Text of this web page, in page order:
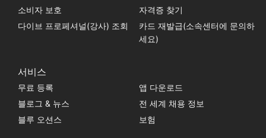
소비자 보호
자격증 찾기
다이브 프로페셔널(강사) 조회
카드 재발급(소속센터에 문의하
세요)
서비스
무료 등록
앱 다운로드
블로그 & 뉴스
전 세계 채용 정보
블루 오션스
보험